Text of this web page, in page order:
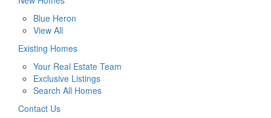
Blue Heron
View All
Existing Homes
Your Real Estate Team
Exclusive Listings
Search All Homes
Contact Us